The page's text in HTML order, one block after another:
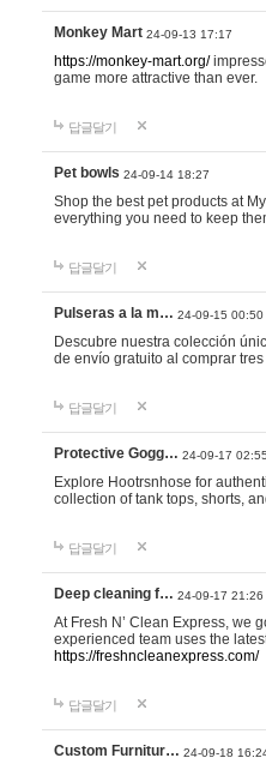
Monkey Mart 24-09-13 17:17
https://monkey-mart.org/
game more attractive than ever.
답글달기
Pet bowls 24-09-14 18:27
Shop the best pet products at
everything you need to keep
답글달기
Pulseras a la m… 24-09-15 00:50
Descubre nuestra colección
de envío gratuito al comprar
답글달기
Protective Gogg… 24-09-17 02:55
Explore Hootrsnhose for
collection of tank tops, shorts,
답글달기
Deep cleaning f… 24-09-17 21:26
At Fresh N’ Clean Express, we
experienced team uses the
https://freshncleanexpress.com/
답글달기
Custom Furnitur… 24-09-18